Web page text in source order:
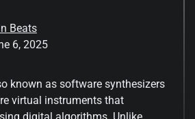
Beats
6, 2025
known as software synthesizers
virtual instruments that